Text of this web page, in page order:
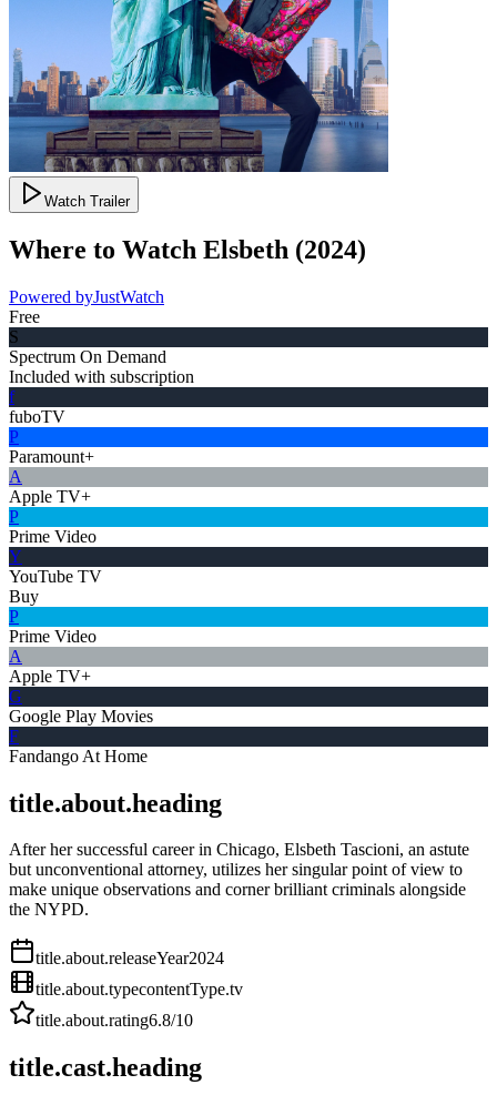
Watch Trailer
Where to Watch Elsbeth (2024)
Powered byJustWatch
Free
S
Spectrum On Demand
Included with subscription
f
fuboTV
P
Paramount+
A
Apple TV+
P
Prime Video
Y
YouTube TV
Buy
P
Prime Video
A
Apple TV+
G
Google Play Movies
F
Fandango At Home
title.about.heading
After her successful career in Chicago, Elsbeth Tascioni, an astute
but unconventional attorney, utilizes her singular point of view to
make unique observations and corner brilliant criminals alongside
the NYPD.
title.about.releaseYear2024
title.about.typecontentType.tv
title.about.rating6.8/10
title.cast.heading